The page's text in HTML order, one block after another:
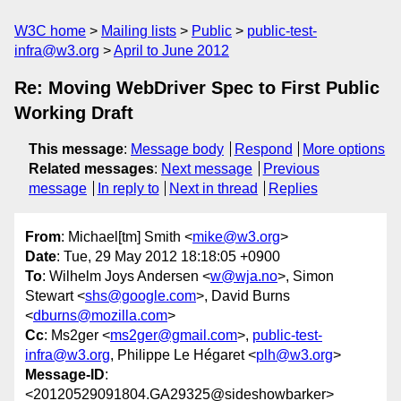
W3C home Mailing lists Public
public-test-
infra@w3.org
April to June 2012
Re: Moving WebDriver Spec to First Public
Working Draft
This message: Message body Respond
More options
Related messages: Next message
Previous
message
In reply to Next in thread Replies
From: Michael[tm] Smith <mike@w3.org>
Date: Tue, 29 May 2012 18:18:05 +0900
To: Wilhelm Joys Andersen <w@wja.no>, Simon
Stewart <shs@google.com>, David Burns
<dburns@mozilla.com>
Cc: Ms2ger <ms2ger@gmail.com>, public-test-
infra@w3.org, Philippe Le Hégaret <plh@w3.org>
Message-ID:
<20120529091804.GA29325@sideshowbarker>